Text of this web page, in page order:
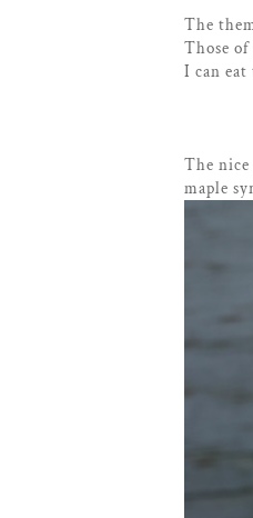
The
Those
I can
The nice
maple